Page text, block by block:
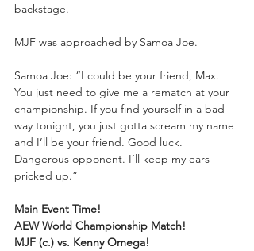
backstage.
MJF was approached by Samoa Joe.
Samoa Joe: “I could be your friend, Max.
You just need to give me a rematch at your
championship. If you find yourself in a bad
way tonight, you just gotta scream my name
and I’ll be your friend. Good luck.
Dangerous opponent. I’ll keep my ears
pricked up.”
Main Event Time!
AEW World Championship Match!
MJF (c.) vs. Kenny Omega!